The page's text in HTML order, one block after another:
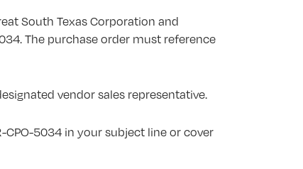
South Texas Corporation and
The purchase order must reference
vendor sales representative.
CPO-5034 in your subject line or cover